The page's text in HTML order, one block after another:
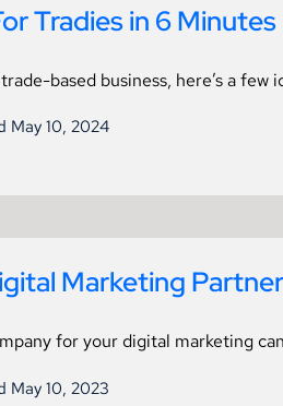
Tradies in 6 Minutes
based business, here’s a
May 10, 2024
Marketing Partner
for your digital marketing
May 10, 2023